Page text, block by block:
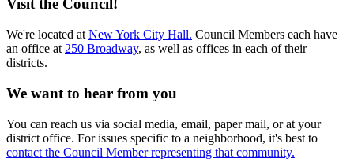
Visit the Council!
We're located at New York City Hall. Council Members each have
an office at 250 Broadway, as well as offices in each of their
districts.
We want to hear from you
You can reach us via social media, email, paper mail, or at your
district office. For issues specific to a neighborhood, it's best to
contact the Council Member representing that community.